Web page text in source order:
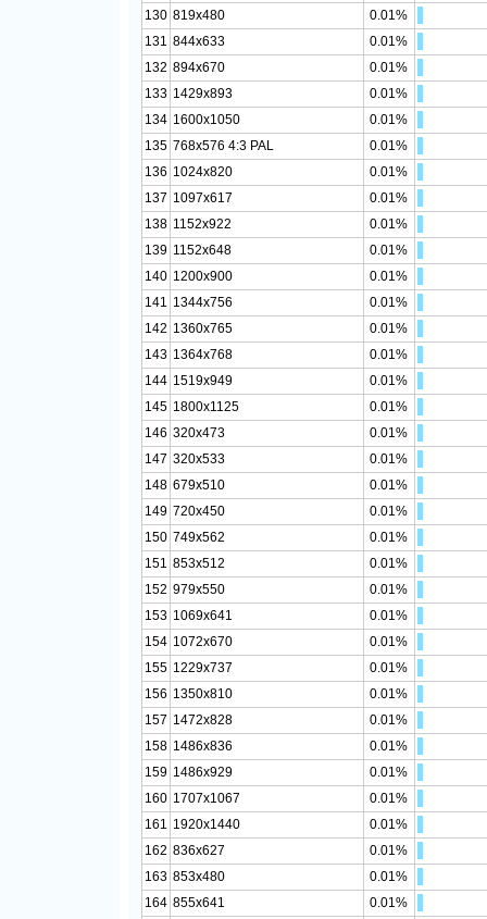
130 819x480
0.01%
131 844x633
0.01%
132 894x670
0.01%
133 1429x893
0.01%
134 1600x1050
0.01%
135 768x576 4:3 PAL
0.01%
136 1024x820
0.01%
137 1097x617
0.01%
138 1152x922
0.01%
139 1152x648
0.01%
140 1200x900
0.01%
141 1344x756
0.01%
142 1360x765
0.01%
143 1364x768
0.01%
144 1519x949
0.01%
145 1800x1125
0.01%
146 320x473
0.01%
147 320x533
0.01%
148 679x510
0.01%
149 720x450
0.01%
150 749x562
0.01%
151 853x512
0.01%
152 979x550
0.01%
153 1069x641
0.01%
154 1072x670
0.01%
155 1229x737
0.01%
156 1350x810
0.01%
157 1472x828
0.01%
158 1486x836
0.01%
159 1486x929
0.01%
160 1707x1067
0.01%
161 1920x1440
0.01%
162 836x627
0.01%
163 853x480
0.01%
164 855x641
0.01%